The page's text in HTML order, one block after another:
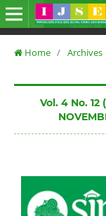
Home / Archives
Vol. 4 No. 12